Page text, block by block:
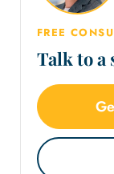
FREE
Talk to a